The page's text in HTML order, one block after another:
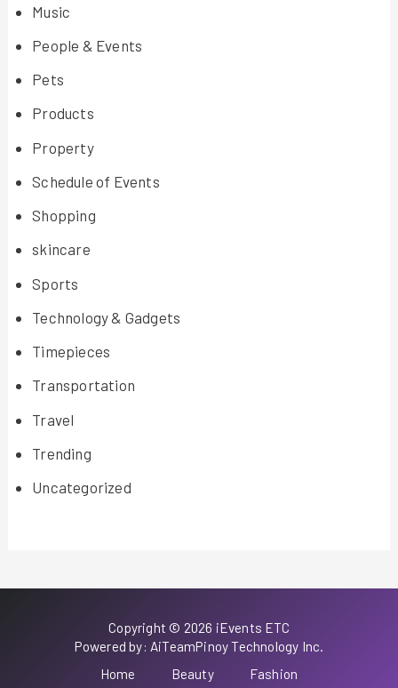
Music
People & Events
Pets
Products
Property
Schedule of Events
Shopping
skincare
Sports
Technology & Gadgets
Timepieces
Transportation
Travel
Trending
Uncategorized
Copyright © 2026 iEvents ETC
Powered by: AiTeamPinoy Technology Inc.
Home
Beauty
Fashion